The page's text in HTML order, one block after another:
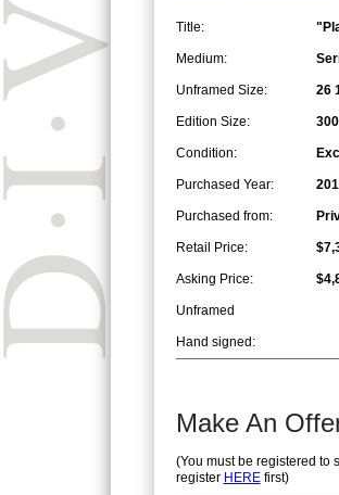
Title:
Medium:
Unframed Size: 26
Edition Size: 300
Condition:
Purchased Year:
Purchased from:
Retail Price:
Asking Price:
Unframed
Hand signed:
Make An
(You must be registered to
register HEREfirst)